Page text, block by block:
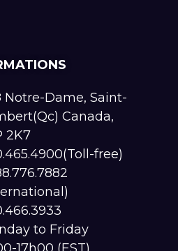
Notre-Dame, Saint-
Canada,
2K7
free)
to Friday